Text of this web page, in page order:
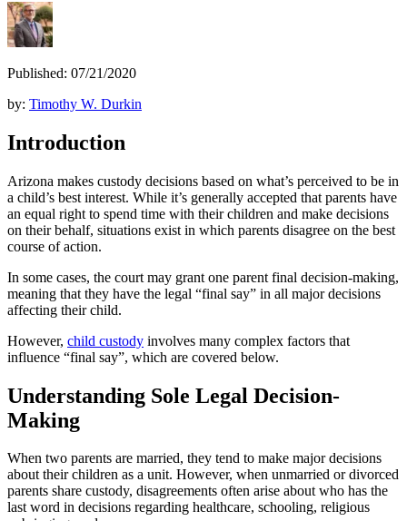
Published: 07/21/2020
by: Timothy W. Durkin
Introduction
Arizona makes custody decisions based on what’s perceived to be in
a child’s best interest. While it’s generally accepted that parents have
an equal right to spend time with their children and make decisions
on their behalf, situations exist in which parents disagree on the best
course of action.
In some cases, the court may grant one parent final decision-making,
meaning that they have the legal “final say” in all major decisions
affecting their child.
However, child custody involves many complex factors that
influence “final say”, which are covered below.
Understanding Sole Legal Decision-
Making
When two parents are married, they tend to make major decisions
about their children as a unit. However, when unmarried or divorced
parents share custody, disagreements often arise about who has the
last word in decisions regarding healthcare, schooling, religious